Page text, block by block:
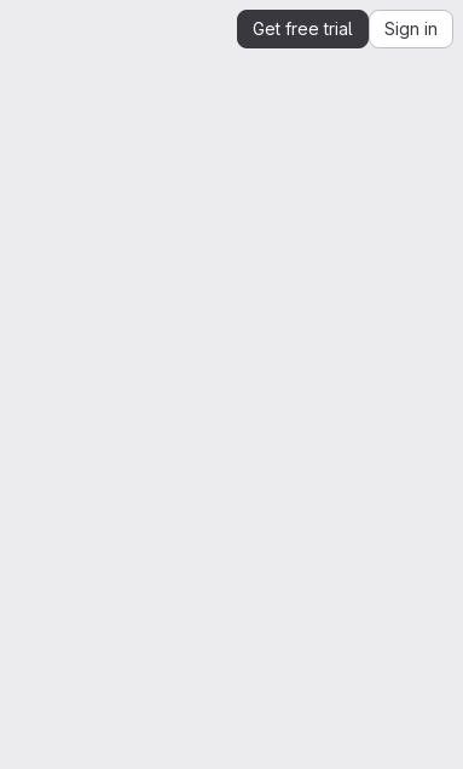
Get free trial Sign in